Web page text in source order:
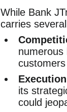
While Bank
carries
numerous
its
could